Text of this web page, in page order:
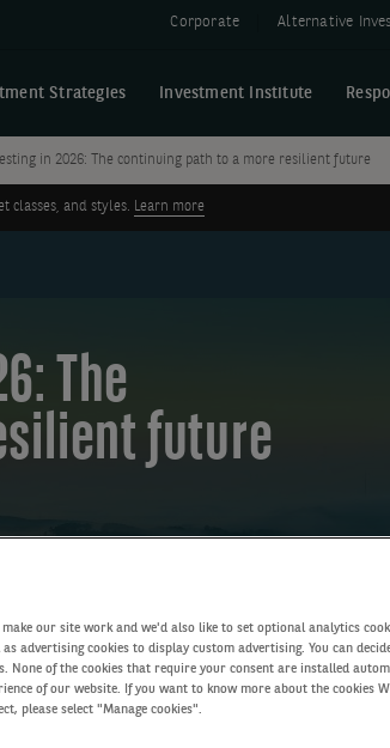
Corporate Alternative
Strategies Investment Institute
in 2026: The continuing path to a more resilient future
classes, and styles. Learn more
The
future
make our site work and we'd also like to set optional analytics
advertising cookies to display custom advertising. You can
None of the cookies that require your consent are installed
of our website. If you want to know more about the cookies
please select "Manage cookies".